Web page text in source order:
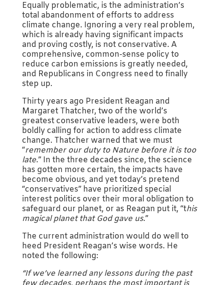
Equally problematic, is the administration’s
total abandonment of efforts to address
climate change. Ignoring a very real problem,
which is already having significant impacts
and proving costly, is not conservative. A
comprehensive, common-sense policy to
reduce carbon emissions is greatly needed,
and Republicans in Congress need to finally
step up.
Thirty years ago President Reagan and
Margaret Thatcher, two of the world’s
greatest conservative leaders, were both
boldly calling for action to address climate
change. Thatcher warned that we must
“remember our duty to Nature before it is too
late.” In the three decades since, the science
has gotten more certain, the impacts have
become obvious, and yet today’s pretend
“conservatives” have prioritized special
interest politics over their moral obligation to
safeguard our planet, or as Reagan put it, “this
magical planet that God gave us.”
The current administration would do well to
heed President Reagan’s wise words. He
noted the following:
“If we’ve learned any lessons during the past